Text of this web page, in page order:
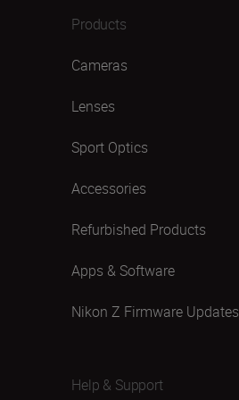
Products
Cameras
Lenses
Sport Optics
Accessories
Refurbished Products
Apps & Software
Nikon Z Firmware Updates
Help & Support